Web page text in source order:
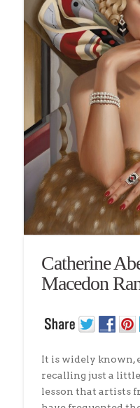
Catherine
Macedon
It is widely known,
recalling just a
lesson that artists